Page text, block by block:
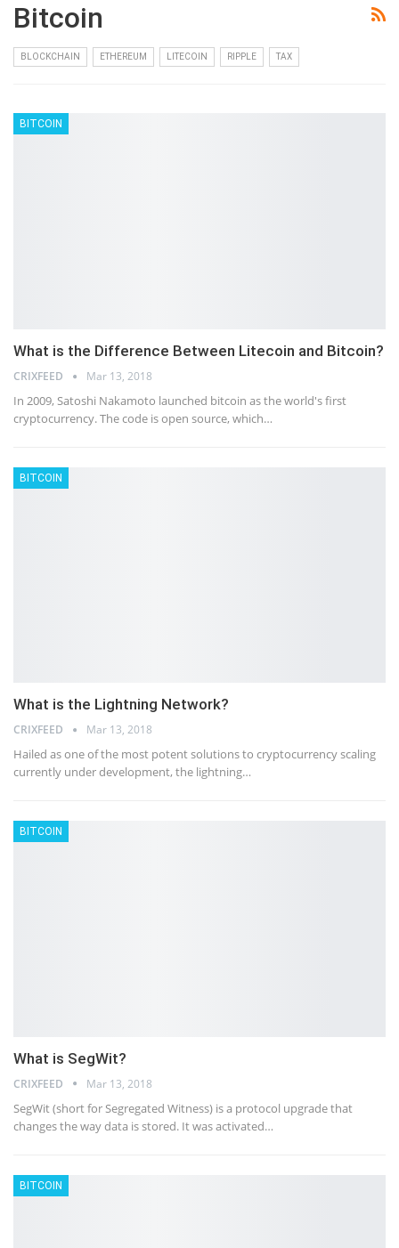
Bitcoin
BLOCKCHAIN ETHEREUM LITECOIN RIPPLE TAX
BITCOIN
What is the Difference Between Litecoin and Bitcoin?
CRIXFEED Mar 13, 2018
In 2009, Satoshi Nakamoto launched bitcoin as the world's first
cryptocurrency. The code is open source, which…
BITCOIN
What is the Lightning Network?
CRIXFEED Mar 13, 2018
Hailed as one of the most potent solutions to cryptocurrency scaling
currently under development, the lightning…
BITCOIN
What is SegWit?
CRIXFEED Mar 13, 2018
SegWit (short for Segregated Witness) is a protocol upgrade that
changes the way data is stored. It was activated…
BITCOIN